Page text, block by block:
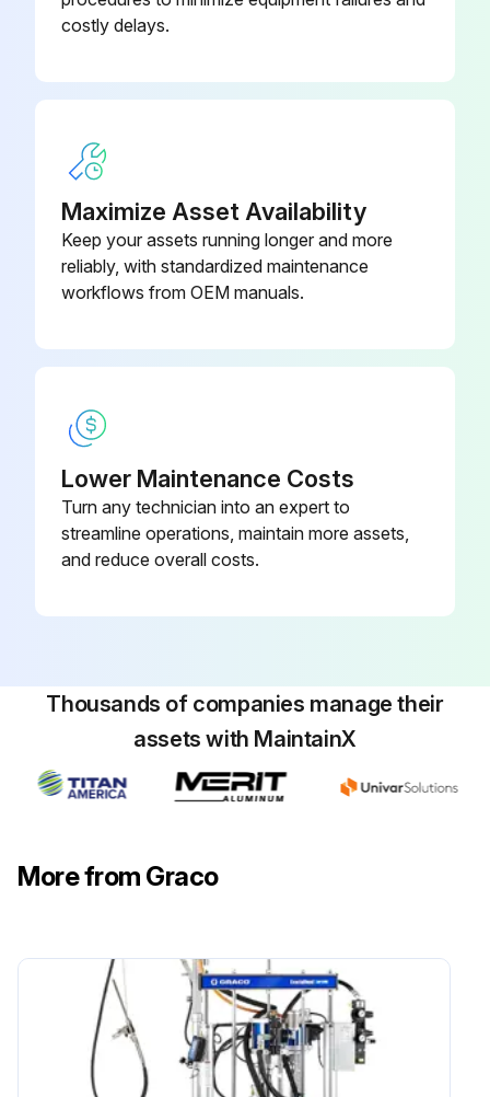
costly delays.
Maximize Asset Availability
Keep your assets running longer and more
reliably, with standardized maintenance
workflows from OEM manuals.
Lower Maintenance Costs
Turn any technician into an expert to
streamline operations, maintain more assets,
and reduce overall costs.
Thousands of companies manage their
assets with MaintainX
More from Graco